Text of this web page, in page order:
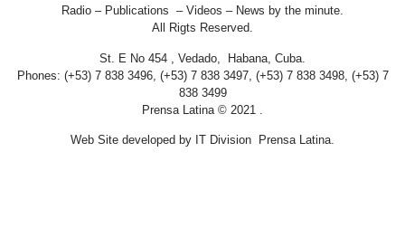
Radio – Publications – Videos – News by the minute.
All Rigts Reserved.
St. E No 454 , Vedado, Habana, Cuba.
Phones: (+53) 7 838 3496, (+53) 7 838 3497, (+53) 7 838 3498, (+53) 7
838 3499
Prensa Latina © 2021 .
Web Site developed by IT Division Prensa Latina.